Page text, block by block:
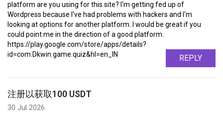
platform are you using for this site? I'm getting fed up of
Wordpress because I've had problems with hackers and I'm
looking at options for another platform. I would be great if you
could point me in the direction of a good platform.
https://play.google.com/store/apps/details?
id=com.Dkwin.game.quiz&hl=en_IN
REPLY
注册以获取100 USDT
30 Jul 2026